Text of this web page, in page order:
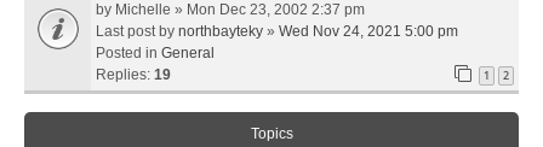
by Michelle » Mon Dec 23, 2002 2:37 pm
Last post by northbayteky » Wed Nov 24, 2021 5:00 pm
Posted in General
Replies: 19 1 2
Topics